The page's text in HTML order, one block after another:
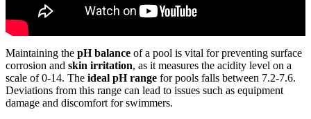
Maintaining the pH balance of a pool is vital for preventing surface
corrosion and skin irritation, as it measures the acidity level on a
scale of 0-14. The ideal pH range for pools falls between 7.2-7.6.
Deviations from this range can lead to issues such as equipment
damage and discomfort for swimmers.